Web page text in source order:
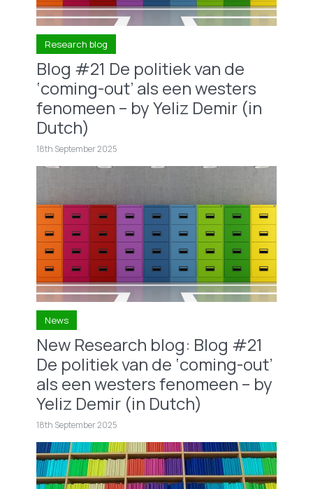
Research blog
Blog #21 De politiek van de
‘coming-out’ als een westers
fenomeen – by Yeliz Demir (in
Dutch)
18th September 2025
News
New Research blog: Blog #21
De politiek van de ‘coming-out’
als een westers fenomeen – by
Yeliz Demir (in Dutch)
18th September 2025